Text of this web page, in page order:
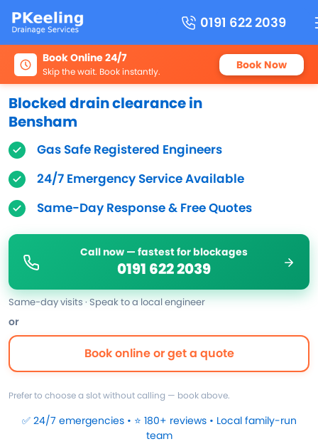
0191 622 2039
Book Online 24/7
Skip the wait. Book instantly. Book Now
Blocked drain clearance in
Bensham
Gas Safe Registered Engineers
24/7 Emergency Service Available
Same-Day Response & Free Quotes
Call now — fastest for blockages
0191 622 2039
Same-day visits · Speak to a local engineer
or
Book online or get a quote
Prefer to choose a slot without calling — book above.
✅ 24/7 emergencies • ⭐ 180+ reviews • Local family-run
team